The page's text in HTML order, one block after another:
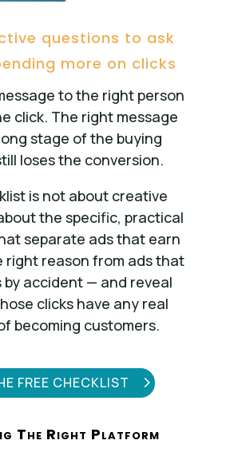
questions to ask
more on clicks
to the right person
click. The right message
stage of the buying
loses the conversion.
is not about creative
the specific, practical
separate ads that earn
right reason from ads that
by accident — and reveal
clicks have any real
becoming customers.
FREE CHECKLIST
The Right Platform